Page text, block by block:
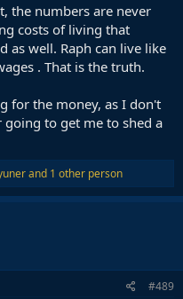
the numbers are never
costs of living that
as well. Raph can live like
. That is the truth.
for the money, as I don't
to get me to shed a
and 1 other person
#489